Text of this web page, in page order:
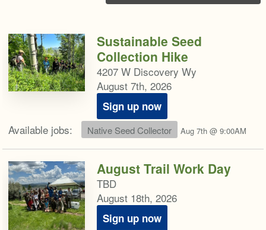
Sustainable Seed
Collection Hike
4207 W Discovery Wy
August 7th, 2026
Sign up now
Available jobs: Native Seed Collector Aug 7th @ 9:00AM
August Trail Work Day
TBD
August 18th, 2026
Sign up now